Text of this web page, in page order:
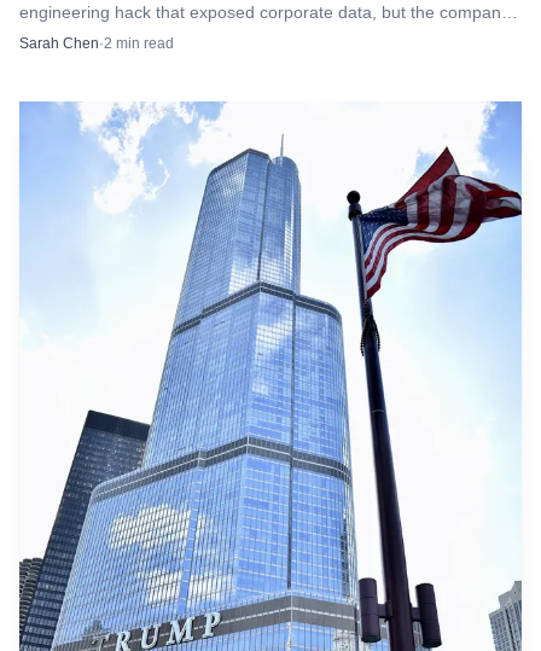
AI-generated illustration
The decisions by UK Export Finance and Atradius
underscore a broader shift in official lending and insurance
toward greater scrutiny of security and human rights
implications. Governments face domestic political pressure
over the reputational risk of supporting projects where
state or private security actors are accused of abuses. For
export credit agencies, the Mozambique case raises
questions about the durability of commitments made years
in advance in a fast changing geopolitical and security
environment.
For Mozambique, the suspension and reshuffling of
support comes at a difficult time for public finances and
engineering hack that exposed corporate data, but the company
said consumer records were not hit.
Sarah Chen·2 min read